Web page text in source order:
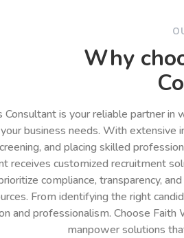
Why
Consultant is your reliable partner
business needs. With extensive
and placing skilled
receives customized recruitment
compliance, transparency,
From identifying the right
and professionalism. Choose
manpower solutions